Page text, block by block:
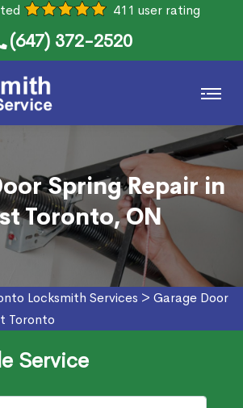
411 user rating
(647) 372-2520
Spring Repair in
Toronto, ON
Locksmith Services > Garage Door
Toronto
Service